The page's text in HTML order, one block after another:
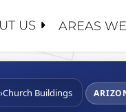
US
ABOUT
WHY
AREAS
›Church Buildings